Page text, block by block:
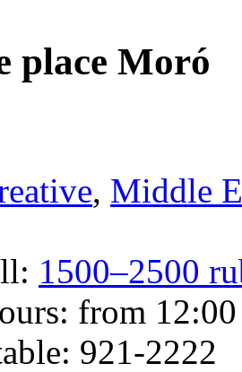
place Moró
, Middle
1500–2500
from
921-2222